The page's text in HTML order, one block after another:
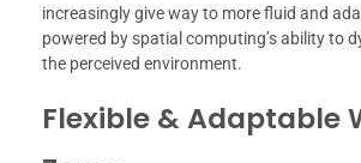
increasingly give way to more fluid and
powered by spatial computing’s ability to
the perceived environment.
Flexible & Adaptable